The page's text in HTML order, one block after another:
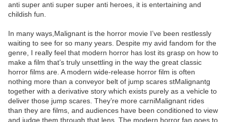
anti super anti super super anti heroes, it is entertaining and
childish fun.
In many ways,Malignant is the horror movie I’ve been restlessly
waiting to see for so many years. Despite my avid fandom for the
genre, I really feel that modern horror has lost its grasp on how to
make a film that’s truly unsettling in the way the great classic
horror films are. A modern wide-release horror film is often
nothing more than a conveyor belt of jump scares stMalignantg
together with a derivative story which exists purely as a vehicle to
deliver those jump scares. They’re more carniMalignant rides
than they are films, and audiences have been conditioned to view
and judge them through that lens. The modern horror fan goes to